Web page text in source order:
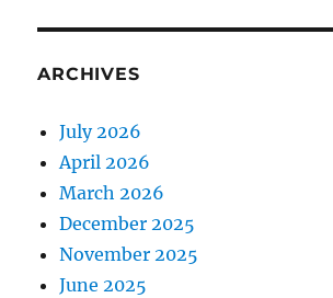
ARCHIVES
July 2026
April 2026
March 2026
December 2025
November 2025
June 2025